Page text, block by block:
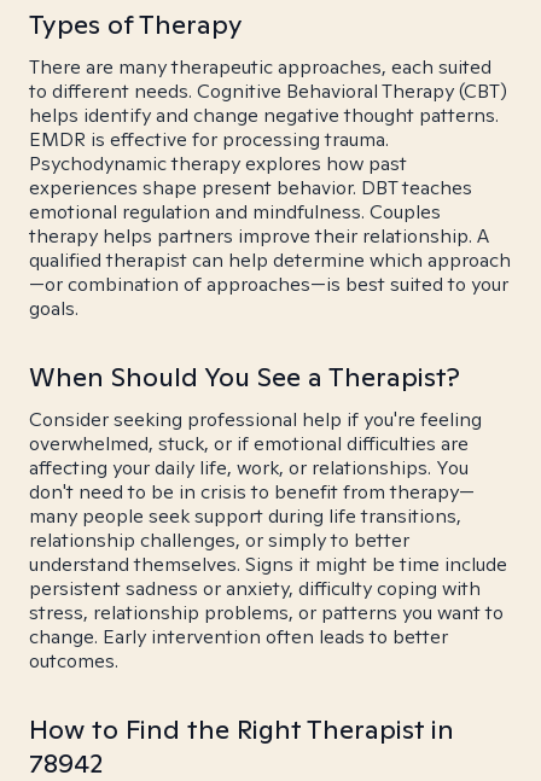
Types of Therapy
There are many therapeutic approaches, each suited
to different needs. Cognitive Behavioral Therapy (CBT)
helps identify and change negative thought patterns.
EMDR is effective for processing trauma.
Psychodynamic therapy explores how past
experiences shape present behavior. DBT teaches
emotional regulation and mindfulness. Couples
therapy helps partners improve their relationship. A
qualified therapist can help determine which approach
—or combination of approaches—is best suited to your
goals.
When Should You See a Therapist?
Consider seeking professional help if you're feeling
overwhelmed, stuck, or if emotional difficulties are
affecting your daily life, work, or relationships. You
don't need to be in crisis to benefit from therapy—
many people seek support during life transitions,
relationship challenges, or simply to better
understand themselves. Signs it might be time include
persistent sadness or anxiety, difficulty coping with
stress, relationship problems, or patterns you want to
change. Early intervention often leads to better
outcomes.
How to Find the Right Therapist in
78942